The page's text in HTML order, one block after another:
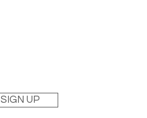
SIGN UP